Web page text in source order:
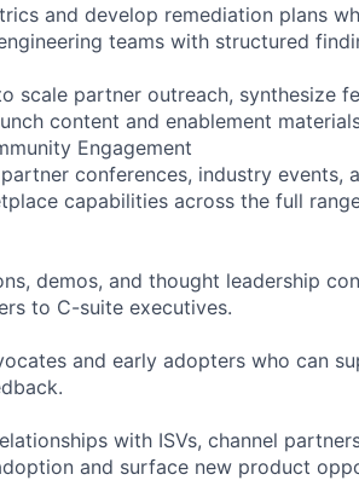
and develop remediation plans
teams with structured
scale partner outreach, synthesize
content and enablement
Engagement
conferences, industry events,
capabilities across the full
demos, and thought leadership
to C-suite executives.
and early adopters who can
with ISVs, channel
and surface new product